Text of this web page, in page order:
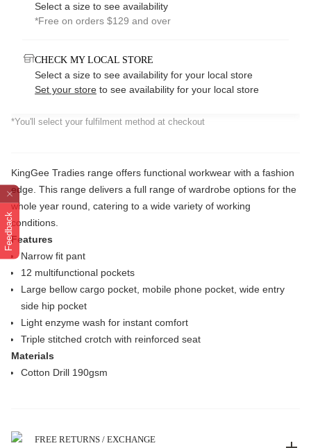
Feedback
Select a size to see availability
*Free on orders $129 and over
CHECK MY LOCAL STORE
Select a size to see availability for your local store
Set your store to see availability for your local store
*You'll select your fulfilment method at checkout
KingGee Tradies range offers functional workwear with a fashion
edge. This range delivers a full range of wardrobe options for the
whole year round, catering to a wide variety of working
conditions.
Features
Narrow fit pant
12 multifunctional pockets
Large bellow cargo pocket, mobile phone pocket, wide entry
side hip pocket
Light enzyme wash for instant comfort
Triple stitched crotch with reinforced seat
Materials
Cotton Drill 190gsm
FREE RETURNS / EXCHANGE